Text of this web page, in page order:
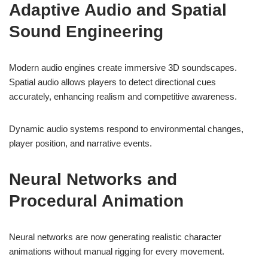
Adaptive Audio and Spatial
Sound Engineering
Modern audio engines create immersive 3D soundscapes.
Spatial audio allows players to detect directional cues
accurately, enhancing realism and competitive awareness.
Dynamic audio systems respond to environmental changes,
player position, and narrative events.
Neural Networks and
Procedural Animation
Neural networks are now generating realistic character
animations without manual rigging for every movement.